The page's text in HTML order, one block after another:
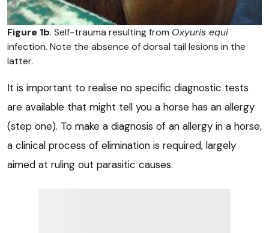
Figure 1b. Self-trauma resulting from Oxyuris equi
infection. Note the absence of dorsal tail lesions in the
latter.
It is important to realise no specific diagnostic tests
are available that might tell you a horse has an allergy
(step one). To make a diagnosis of an allergy in a horse,
a clinical process of elimination is required, largely
aimed at ruling out parasitic causes.